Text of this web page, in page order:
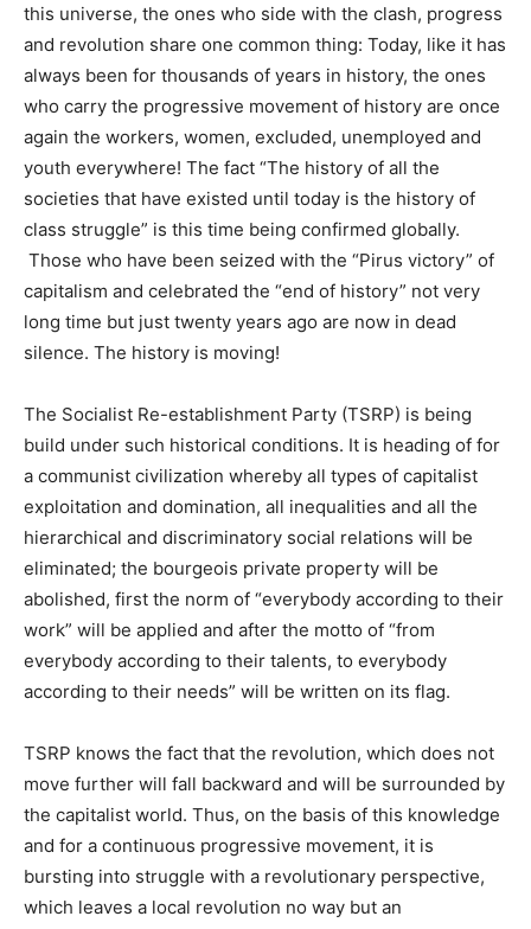
this universe, the ones who side with the clash, progress
and revolution share one common thing: Today, like it has
always been for thousands of years in history, the ones
who carry the progressive movement of history are once
again the workers, women, excluded, unemployed and
youth everywhere! The fact “The history of all the
societies that have existed until today is the history of
class struggle” is this time being confirmed globally.
Those who have been seized with the “Pirus victory” of
capitalism and celebrated the “end of history” not very
long time but just twenty years ago are now in dead
silence. The history is moving!
The Socialist Re-establishment Party (TSRP) is being
build under such historical conditions. It is heading of for
a communist civilization whereby all types of capitalist
exploitation and domination, all inequalities and all the
hierarchical and discriminatory social relations will be
eliminated; the bourgeois private property will be
abolished, first the norm of “everybody according to their
work” will be applied and after the motto of “from
everybody according to their talents, to everybody
according to their needs” will be written on its flag.
TSRP knows the fact that the revolution, which does not
move further will fall backward and will be surrounded by
the capitalist world. Thus, on the basis of this knowledge
and for a continuous progressive movement, it is
bursting into struggle with a revolutionary perspective,
which leaves a local revolution no way but an